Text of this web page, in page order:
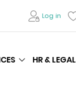
Log in
HR & LEGAL